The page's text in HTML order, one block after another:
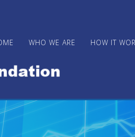
WHO WE ARE HOW IT